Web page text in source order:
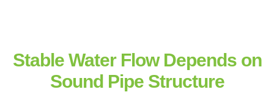
Stable Water Flow Depends on
Sound Pipe Structure